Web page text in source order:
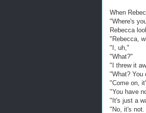
When
"Where's
Rebecca
"Rebecca,
"I, uh,"
"What?"
"I threw it
"What? You
"Come on,
"You have
"It's just a
"No, it's not.